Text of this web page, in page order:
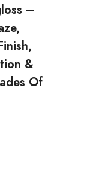
–
&
Of